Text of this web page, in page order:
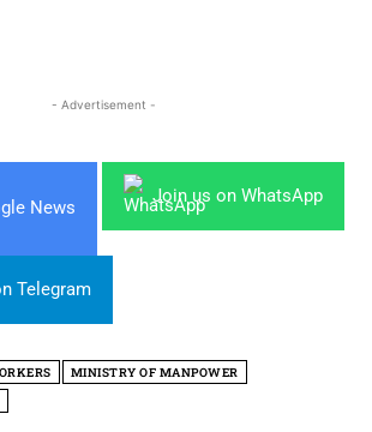
- Advertisement -
News
Join us on WhatsApp
Telegram
MINISTRY OF MANPOWER